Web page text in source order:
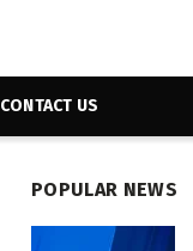
CONTACT US
POPULAR NEWS